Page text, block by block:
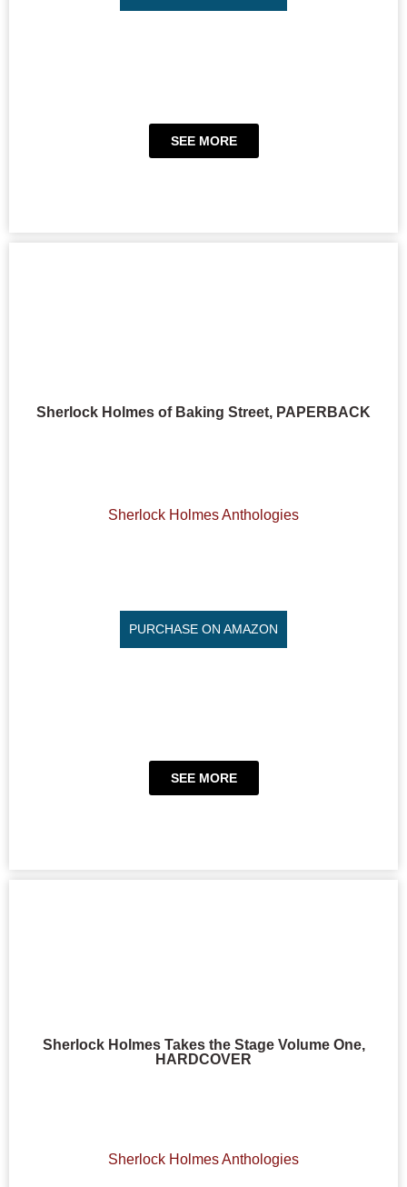
SEE MORE
Sherlock Holmes of Baking Street, PAPERBACK
Sherlock Holmes Anthologies
PURCHASE ON AMAZON
SEE MORE
Sherlock Holmes Takes the Stage Volume One,
HARDCOVER
Sherlock Holmes Anthologies